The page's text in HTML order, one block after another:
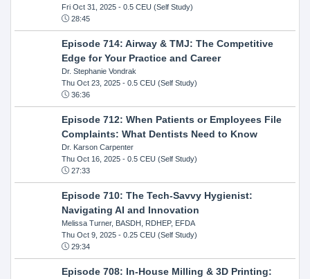
Fri Oct 31, 2025- 0.5 CEU (Self Study)
28:45
Episode 714: Airway & TMJ: The Competitive
Edge for Your Practice and Career
Dr. Stephanie Vondrak
Thu Oct 23, 2025- 0.5 CEU (Self Study)
36:36
Episode 712: When Patients or Employees File
Complaints: What Dentists Need to Know
Dr. Karson Carpenter
Thu Oct 16, 2025- 0.5 CEU (Self Study)
27:33
Episode 710: The Tech-Savvy Hygienist:
Navigating AI and Innovation
Melissa Turner, BASDH, RDHEP, EFDA
Thu Oct 9, 2025- 0.25 CEU (Self Study)
29:34
Episode 708: In-House Milling & 3D Printing: